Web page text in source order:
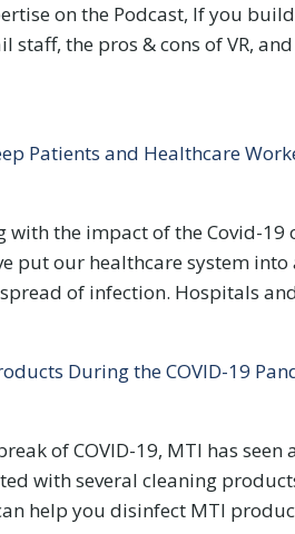
on the Podcast, If you
staff, the pros & cons of VR,
Patients and Healthcare
the impact of the Covid-
put our healthcare system
of infection. Hospitals
During the COVID-19
of COVID-19, MTI has
with several cleaning
help you disinfect MTI